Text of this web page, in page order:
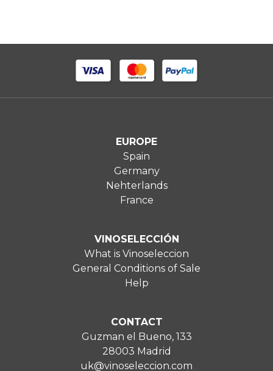
EUROPE
Spain
Germany
Nehterlands
France
VINOSELECCIÓN
What is Vinoseleccion
General Conditions of Sale
Help
CONTACT
Guzman el Bueno, 133
28003 Madrid
uk@vinoseleccion.com